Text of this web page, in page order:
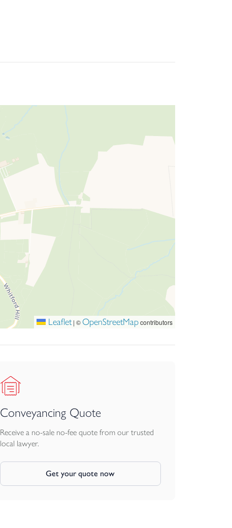
Leaflet | © OpenStreetMapcontributors
Conveyancing Quote
Receive a no-sale no-fee quote from our trusted
local lawyer.
Get your quote now